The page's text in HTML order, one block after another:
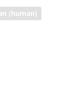
(human)